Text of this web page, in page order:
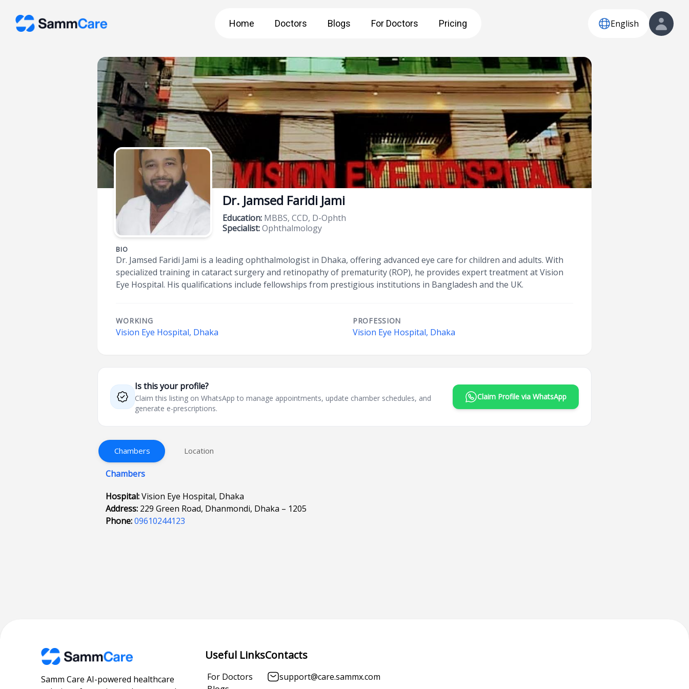
Home Doctors Blogs For Doctors Pricing English
Dr. Jamsed Faridi Jami
Education: MBBS, CCD, D-Ophth
Specialist:Ophthalmology
BIO
Dr. Jamsed Faridi Jami is a leading ophthalmologist in Dhaka, offering advanced eye care for children and adults. With
specialized training in cataract surgery and retinopathy of prematurity (ROP), he provides expert treatment at Vision
Eye Hospital. His qualifications include fellowships from prestigious institutions in Bangladesh and the UK.
WORKING
Vision Eye Hospital, Dhaka
PROFESSION
Vision Eye Hospital, Dhaka
Is this your profile?
Claim this listing on WhatsApp to manage appointments, update chamber schedules, and
generate e-prescriptions.
Claim Profile via WhatsApp
Chambers Location
Chambers
Hospital:Vision Eye Hospital, Dhaka
Address: 229 Green Road, Dhanmondi, Dhaka – 1205
Phone:09610244123
Samm Care AI-powered healthcare
Useful Links
For Doctors
Contacts
support@care.sammx.com